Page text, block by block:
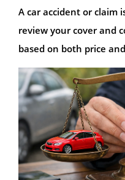
A car accident or claim
review your cover and
based on both price